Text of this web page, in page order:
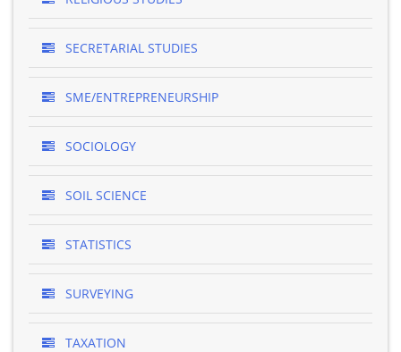
SECRETARIAL STUDIES
SME/ENTREPRENEURSHIP
SOCIOLOGY
SOIL SCIENCE
STATISTICS
SURVEYING
TAXATION